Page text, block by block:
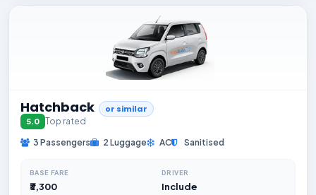
Hatchback or similar
5.0
Top rated
3 Passengers
2 Luggage AC Sanitised
BASE FARE
₹3,300
DRIVER
Include